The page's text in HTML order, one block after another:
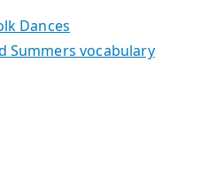
Dances
Summers vocabulary